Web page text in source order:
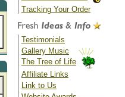
Tracking Your Order
Testimonials
Gallery Music
The Tree of Life
Affiliate Links
Link to Us